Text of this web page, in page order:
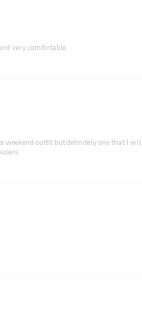
very comfortable.
weekend outfit but definitely one that I